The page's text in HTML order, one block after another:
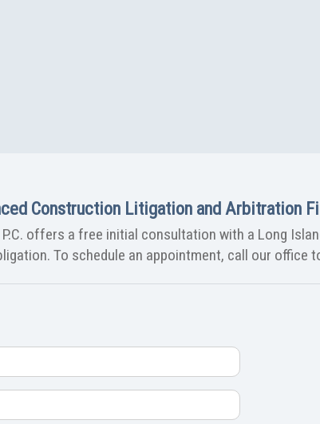
Construction Litigation and Arbitration
offers a free initial consultation with a Long
To schedule an appointment, call our office